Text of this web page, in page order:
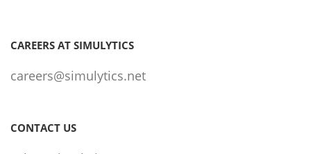
CAREERS AT SIMULYTICS
careers@simulytics.net
CONTACT US